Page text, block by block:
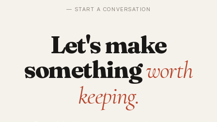
— START A CONVERSATION
Let's make
somethingworth
keeping.